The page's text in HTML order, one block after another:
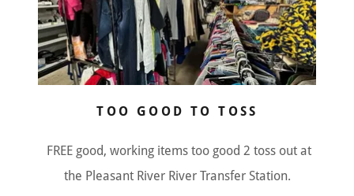
TOO GOOD TO TOSS
FREE good, working items too good 2 toss out at
the Pleasant River River Transfer Station.